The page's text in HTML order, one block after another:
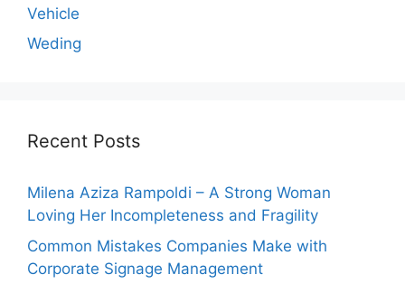
Vehicle
Weding
Recent Posts
Milena Aziza Rampoldi – A Strong Woman
Loving Her Incompleteness and Fragility
Common Mistakes Companies Make with
Corporate Signage Management